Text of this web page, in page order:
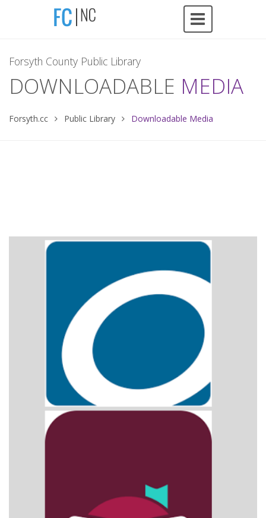
Forsyth County Public Library
DOWNLOADABLE MEDIA
Forsyth.cc Public Library Downloadable Media